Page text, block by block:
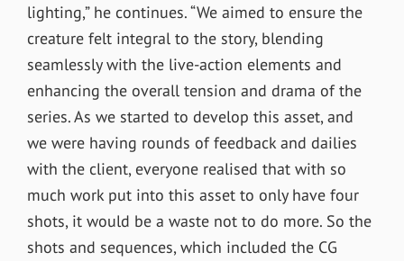
lighting,” he continues. “We aimed to ensure the
creature felt integral to the story, blending
seamlessly with the live-action elements and
enhancing the overall tension and drama of the
series. As we started to develop this asset, and
we were having rounds of feedback and dailies
with the client, everyone realised that with so
much work put into this asset to only have four
shots, it would be a waste not to do more. So the
shots and sequences, which included the CG